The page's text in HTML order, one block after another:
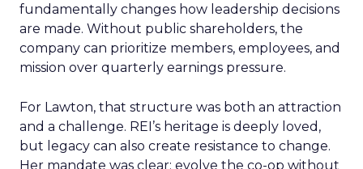
fundamentally changes how leadership decisions
are made. Without public shareholders, the
company can prioritize members, employees, and
mission over quarterly earnings pressure.
For Lawton, that structure was both an attraction
and a challenge. REI’s heritage is deeply loved,
but legacy can also create resistance to change.
Her mandate was clear: evolve the co-op without